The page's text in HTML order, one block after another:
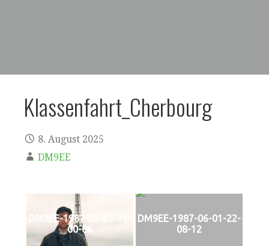
Klassenfahrt_Cherbourg
8. August 2025
DM9EE
DM9EE-1987-05-03-11-
00-06
DM9EE-1987-06-01-22-
08-12